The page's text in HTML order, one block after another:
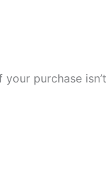
purchase isn’t